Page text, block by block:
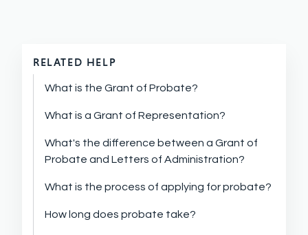
RELATED HELP
What is the Grant of Probate?
What is a Grant of Representation?
What's the difference between a Grant of
Probate and Letters of Administration?
What is the process of applying for probate?
How long does probate take?